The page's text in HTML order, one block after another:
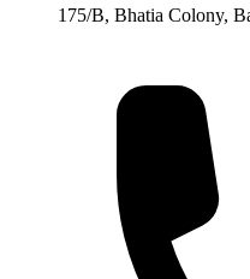
175/B, Bhatia Colony,